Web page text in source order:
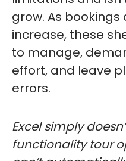
grow. As
increase, these
to manage,
effort, and leave
errors.
Excel simply
functionality tour